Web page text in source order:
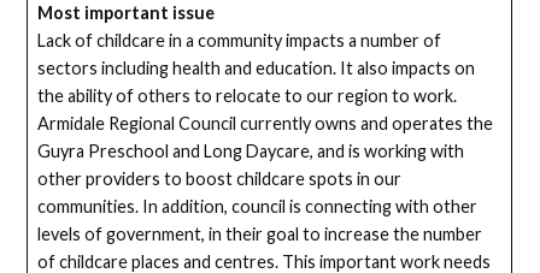
Most important issue
Lack of childcare in a community impacts a number of
sectors including health and education. It also impacts on
the ability of others to relocate to our region to work.
Armidale Regional Council currently owns and operates the
Guyra Preschool and Long Daycare, and is working with
other providers to boost childcare spots in our
communities. In addition, council is connecting with other
levels of government, in their goal to increase the number
of childcare places and centres. This important work needs